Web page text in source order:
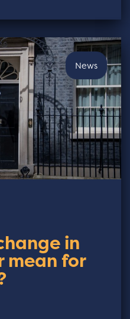
News
in
mean for